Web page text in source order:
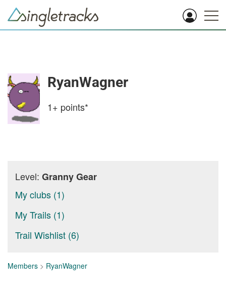
RyanWagner
1+ points*
Level: Granny Gear
My clubs (1)
My Trails (1)
Trail Wishlist (6)
Members > RyanWagner